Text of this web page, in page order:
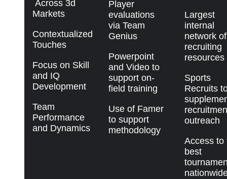
Across 3d
Markets
Contextualized
Touches
Focus on Skill
and IQ
Development
Team
Performance
and Dynamics
Player
evaluations
via Team
Genius
Powerpoint
and Video to
support on-
field training
Use of Famer
to support
methodology
Largest
internal
network of
recruiting
resources
Sports
Recruits
outreach
Access to
best